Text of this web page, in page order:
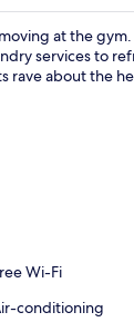
at the
services to
rave about the
Wi-Fi
conditioning